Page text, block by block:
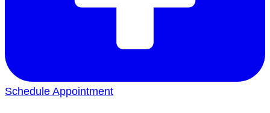
Schedule Appointment